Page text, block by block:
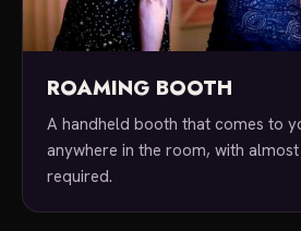
ROAMING BOOTH
A handheld booth that comes to
anywhere in the room, with
required.